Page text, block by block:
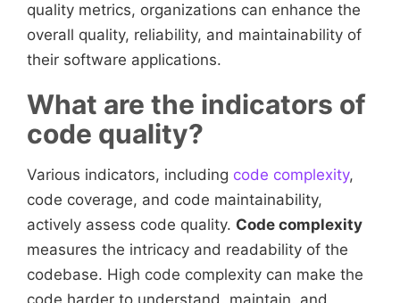
quality metrics, organizations can enhance the
overall quality, reliability, and maintainability of
their software applications.
What are the indicators of
code quality?
Various indicators, including code complexity,
code coverage, and code maintainability,
actively assess code quality. Code complexity
measures the intricacy and readability of the
codebase. High code complexity can make the